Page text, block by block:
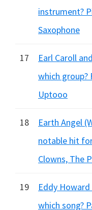
instrument?
Saxophone
17
Earl Caroll
which group?
Uptooo
18
Earth Angel
notable hit
Clowns, The
19
Eddy
which song?